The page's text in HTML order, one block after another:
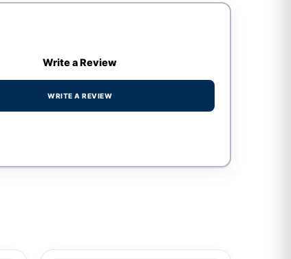
Write a Review
WRITE A REVIEW